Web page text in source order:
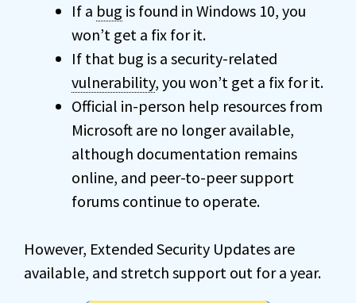
If a bug is found in Windows 10, you
won’t get a fix for it.
If that bug is a security-related
vulnerability, you won’t get a fix for it.
Official in-person help resources from
Microsoft are no longer available,
although documentation remains
online, and peer-to-peer support
forums continue to operate.
However, Extended Security Updates are
available, and stretch support out for a year.